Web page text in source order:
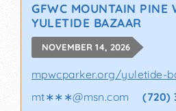
GFWC MOUNTAIN PINE
YULETIDE BAZAAR
NOVEMBER 14, 2026
mpwcparker.org/yuletide-
mt∗∗∗@msn.com (720)